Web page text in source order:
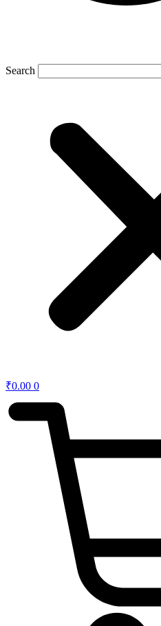
Search
₹0.00 0